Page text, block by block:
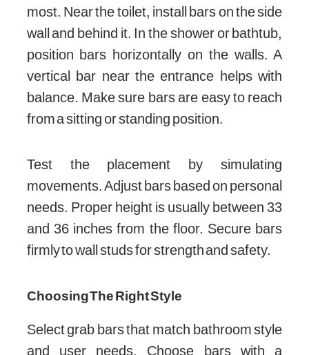
most. Near the toilet, install bars on the side
wall and behind it. In the shower or bathtub,
position bars horizontally on the walls. A
vertical bar near the entrance helps with
balance. Make sure bars are easy to reach
from a sitting or standing position.
Test the placement by simulating
movements. Adjust bars based on personal
needs. Proper height is usually between 33
and 36 inches from the floor. Secure bars
firmly to wall studs for strength and safety.
Choosing The Right Style
Select grab bars that match bathroom style
and user needs. Choose bars with a